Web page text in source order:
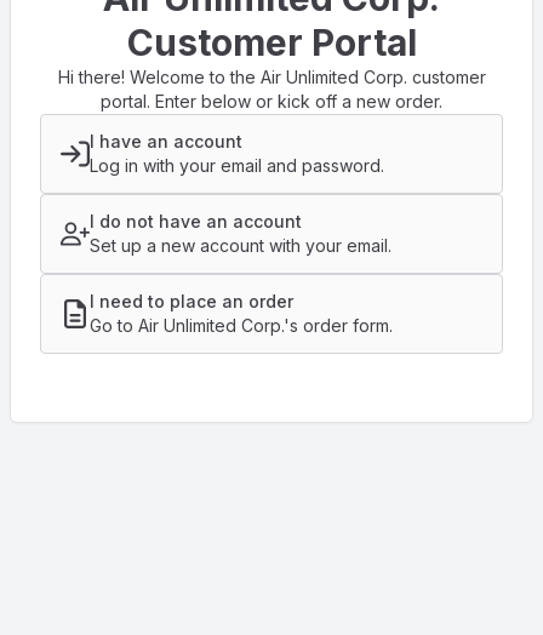
Customer Portal
Hi there! Welcome to the Air Unlimited Corp. customer
portal. Enter below or kick off a new order.
I have an account
Log in with your email and password.
I do not have an account
Set up a new account with your email.
I need to place an order
Go to Air Unlimited Corp.'s order form.